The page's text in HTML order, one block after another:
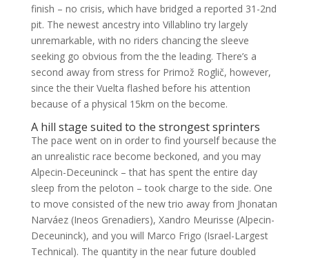
finish – no crisis, which have bridged a reported 31-2nd
pit. The newest ancestry into Villablino try largely
unremarkable, with no riders chancing the sleeve
seeking go obvious from the the leading. There’s a
second away from stress for Primož Roglič, however,
since the their Vuelta flashed before his attention
because of a physical 15km on the become.
A hill stage suited to the strongest sprinters
The pace went on in order to find yourself because the
an unrealistic race become beckoned, and you may
Alpecin-Deceuninck – that has spent the entire day
sleep from the peloton – took charge to the side. One
to move consisted of the new trio away from Jhonatan
Narváez (Ineos Grenadiers), Xandro Meurisse (Alpecin-
Deceuninck), and you will Marco Frigo (Israel-Largest
Technical). The quantity in the near future doubled